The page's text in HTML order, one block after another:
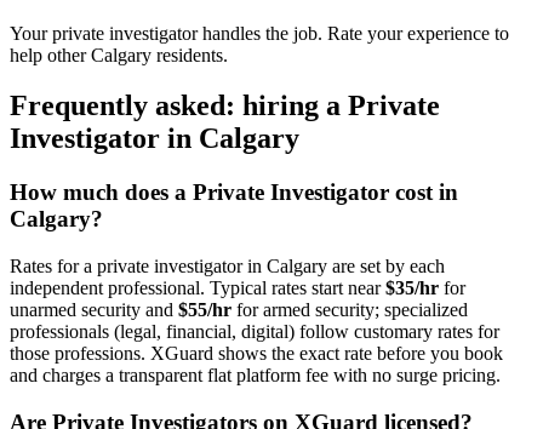
Your private investigator handles the job. Rate your experience to
help other Calgary residents.
Frequently asked: hiring a Private
Investigator in Calgary
How much does a Private Investigator cost in
Calgary?
Rates for a private investigatorin Calgary are set by each
independent professional. Typical rates start near$35/hr for
unarmed security and $55/hr for armed security; specialized
professionals (legal, financial, digital) follow customary rates for
those professions. XGuard shows the exact rate before you book
and charges a transparent flat platform fee with no surge pricing.
Are Private Investigators on XGuard licensed?